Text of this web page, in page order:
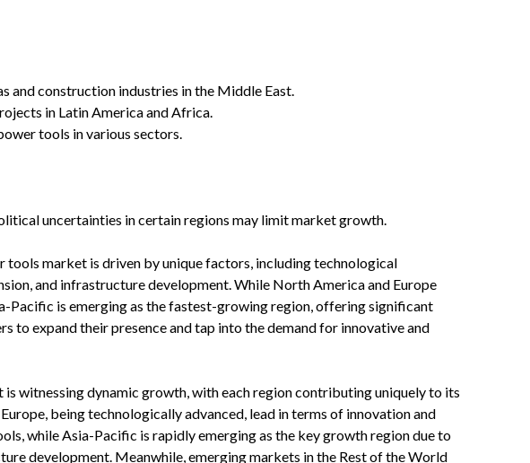
and construction industries in the Middle East.
in Latin America and Africa.
tools in various sectors.
uncertainties in certain regions may limit market growth.
tools market is driven by unique factors, including technological
and infrastructure development. While North America and Europe
Pacific is emerging as the fastest-growing region, offering significant
to expand their presence and tap into the demand for innovative and
witnessing dynamic growth, with each region contributing uniquely to its
being technologically advanced, lead in terms of innovation and
while Asia-Pacific is rapidly emerging as the key growth region due to
development. Meanwhile, emerging markets in the Rest of the World